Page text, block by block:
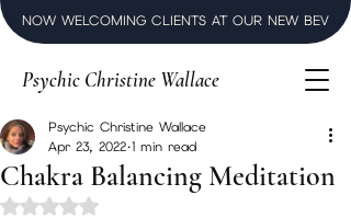
NOW WELCOMING CLIENTS AT OUR NEW
Psychic Christine Wallace
Chakra Balancing Meditation
Psychic Christine Wallace
Apr 23, 2022 1 min read
Rated NaN out of 5 stars.